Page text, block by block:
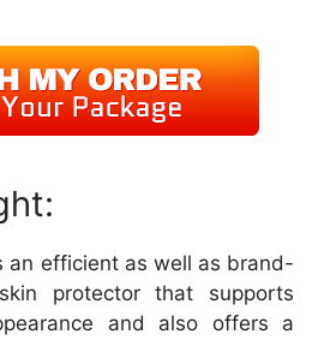
an efficient as well as brand-
protector that supports
and also offers a